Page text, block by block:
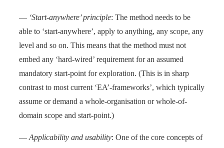
— ‘Start-anywhere’ principle: The method needs to be
able to ‘start-anywhere’, apply to anything, any scope, any
level and so on. This means that the method must not
embed any ‘hard-wired’ requirement for an assumed
mandatory start-point for exploration. (This is in sharp
contrast to most current ‘EA’-frameworks’, which typically
assume or demand a whole-organisation or whole-of-
domain scope and start-point.)
— Applicability and usability: One of the core concepts of